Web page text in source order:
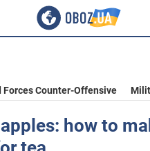
Forces Counter-Offensive
how to